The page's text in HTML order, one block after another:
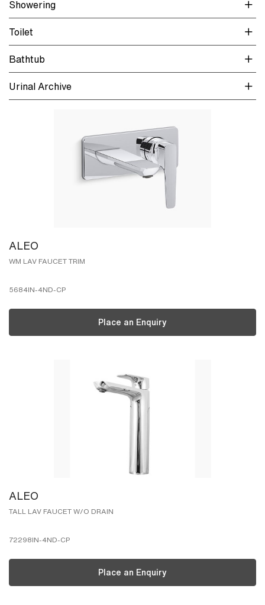
Showering
Toilet
Bathtub
Urinal Archive
ALEO
WM LAV FAUCET TRIM
5684IN-4ND-CP
Place an Enquiry
ALEO
TALL LAV FAUCET W/O DRAIN
72298IN-4ND-CP
Place an Enquiry